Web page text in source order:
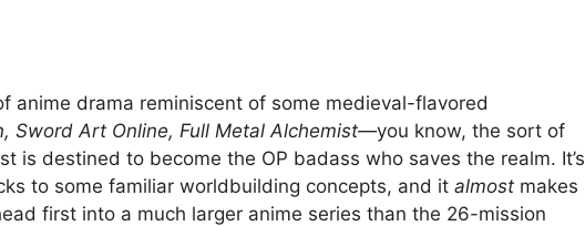
anime drama reminiscent of some medieval-flavored
Sword Art Online, Full Metal Alchemist—you know, the sort of
is destined to become the OP badass who saves the realm. It’s
to some familiar worldbuilding concepts, and it almost makes
first into a much larger anime series than the 26-mission